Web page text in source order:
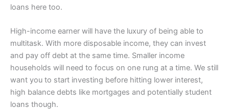
loans here too.
High-income earner will have the luxury of being able to
multitask. With more disposable income, they can invest
and pay off debt at the same time. Smaller income
households will need to focus on one rung at a time. We still
want you to start investing before hitting lower interest,
high balance debts like mortgages and potentially student
loans though.